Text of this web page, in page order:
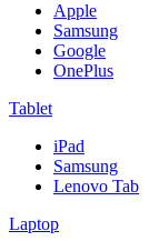
Apple
Samsung
Google
OnePlus
Tablet
iPad
Samsung
Lenovo Tab
Laptop